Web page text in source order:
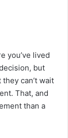
you’ve lived
but
can’t wait
That, and
than a